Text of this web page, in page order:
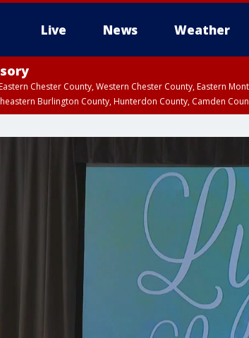
Live News Weather
Eastern Chester County, Western Chester County, Eastern
Burlington County, Hunterdon County, Camden